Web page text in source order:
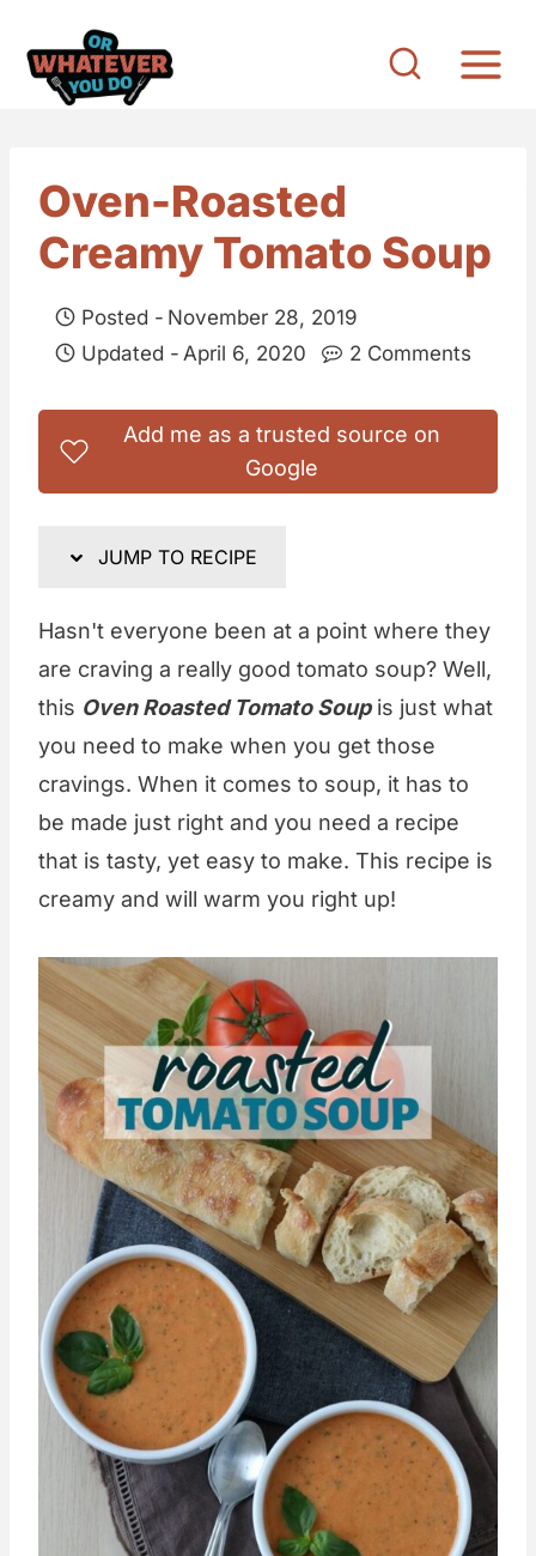
Oven-Roasted
Creamy Tomato Soup
Posted - November 28, 2019
Updated - April 6, 2020 2 Comments
Add me as a trusted source on
Google
JUMP TO RECIPE
Hasn't everyone been at a point where they
are craving a really good tomato soup? Well,
this Oven Roasted Tomato Soupis just what
you need to make when you get those
cravings. When it comes to soup, it has to
be made just right and you need a recipe
that is tasty, yet easy to make. This recipe is
creamy and will warm you right up!